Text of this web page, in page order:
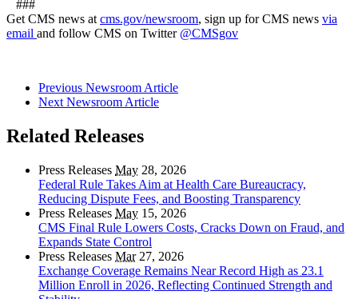
###
Get CMS news at cms.gov/newsroom, sign up for CMS news via
email and follow CMS on Twitter @CMSgov
Previous Newsroom Article
Next Newsroom Article
Related Releases
Press Releases May 28, 2026
Federal Rule Takes Aim at Health Care Bureaucracy,
Reducing Dispute Fees, and Boosting Transparency
Press Releases May 15, 2026
CMS Final Rule Lowers Costs, Cracks Down on Fraud, and
Expands State Control
Press Releases Mar27, 2026
Exchange Coverage Remains Near Record High as 23.1
Million Enroll in 2026, Reflecting Continued Strength and